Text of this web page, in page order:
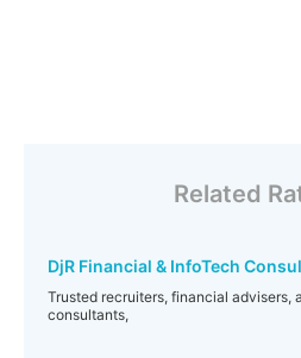
Related
DjR Financial & InfoTech
Trusted recruiters, financial advisers,
consultants,